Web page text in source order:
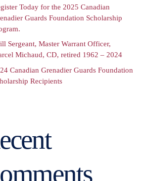
Today for the 2025 Canadian
Guards Foundation Scholarship
Sergeant, Master Warrant Officer,
Michaud, CD, retired 1962 – 2024
Canadian Grenadier Guards Foundation
Recipients